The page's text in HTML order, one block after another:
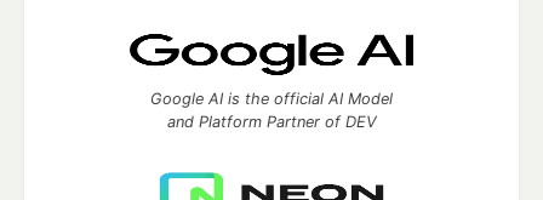
Google AI is the official AI Model
and Platform Partner of DEV